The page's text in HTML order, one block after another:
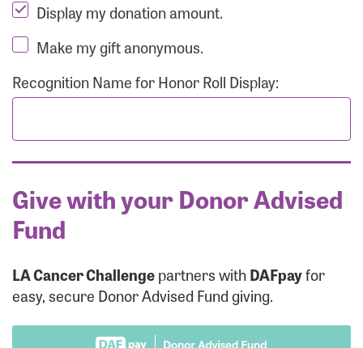
Display my donation amount.
Make my gift anonymous.
Recognition Name for Honor Roll Display:
Give with your Donor Advised
Fund
LA Cancer Challengepartners withDAFpayfor
easy, secure Donor Advised Fund giving.